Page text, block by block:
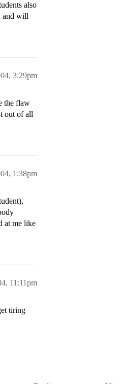
also
and will
3:29pm
the flaw
out of all
1:38pm
at me like
11:11pm
tiring